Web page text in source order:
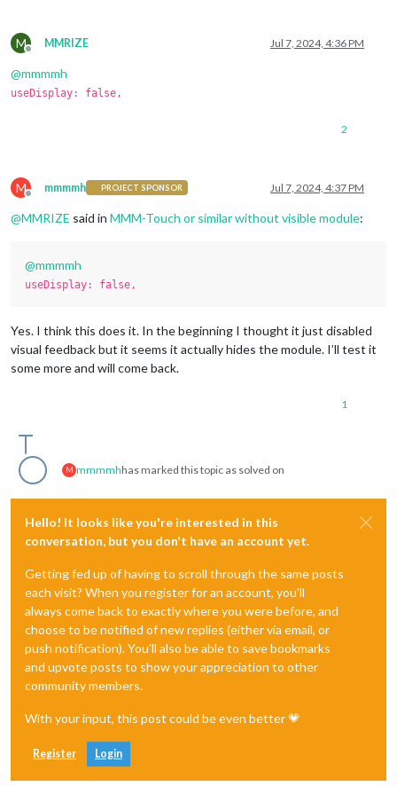
M
Offline
MMRIZE Jul 7, 2024, 4:36 PM
@mmmmh
useDisplay: false,
2
M
Offline
mmmmh PROJECT SPONSOR Jul 7, 2024, 4:37 PM
@MMRIZE said in MMM-Touch or similar without visible module:
@mmmmh
useDisplay: false,
Yes. I think this does it. In the beginning I thought it just disabled
visual feedback but it seems it actually hides the module. I’ll test it
some more and will come back.
1
M mmmmhhas marked this topic as solved on
Hello! It looks like you're interested in this
conversation, but you don't have an account yet.
Getting fed up of having to scroll through the same posts
each visit? When you register for an account, you'll
always come back to exactly where you were before, and
choose to be notified of new replies (either via email, or
push notification). You'll also be able to save bookmarks
and upvote posts to show your appreciation to other
community members.
With your input, this post could be even better 💗
Register Login